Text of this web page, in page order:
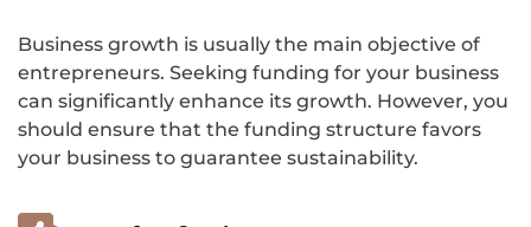
Business growth is usually the main objective of
entrepreneurs. Seeking funding for your business
can significantly enhance its growth. However, you
should ensure that the funding structure favors
your business to guarantee sustainability.